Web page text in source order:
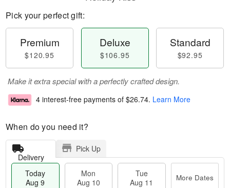
Pick your perfect gift:
Premium
$120.95
Deluxe
$106.95
Standard
$92.95
Make it extra special with a perfectly crafted design.
4 interest-free payments of $26.74. Learn More
When do you need it?
Delivery
Pick Up
Today
Aug 9
Mon
Aug 10
Tue
Aug 11
More Dates